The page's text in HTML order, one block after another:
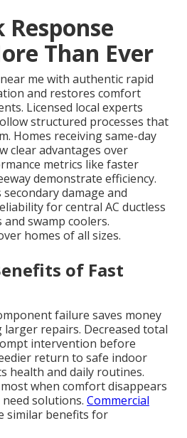
Than Ever
me with authentic rapid
and restores comfort
Licensed local experts
structured processes that
Homes receiving same-day
clear advantages over
metrics like faster
demonstrate efficiency.
damage and
for central AC ductless
swamp coolers.
homes of all sizes.
of Fast
failure saves money
repairs. Decreased total
intervention before
return to safe indoor
health and daily routines.
when comfort disappears
solutions. Commercial
similar benefits for